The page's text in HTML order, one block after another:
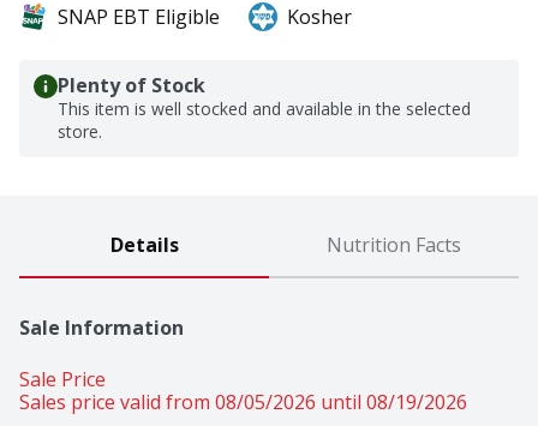
SNAP EBT Eligible Kosher
Plenty of Stock
This item is well stocked and available in the selected
store.
Details Nutrition Facts
Sale Information
Sale Price
Sales price valid from 08/05/2026 until 08/19/2026